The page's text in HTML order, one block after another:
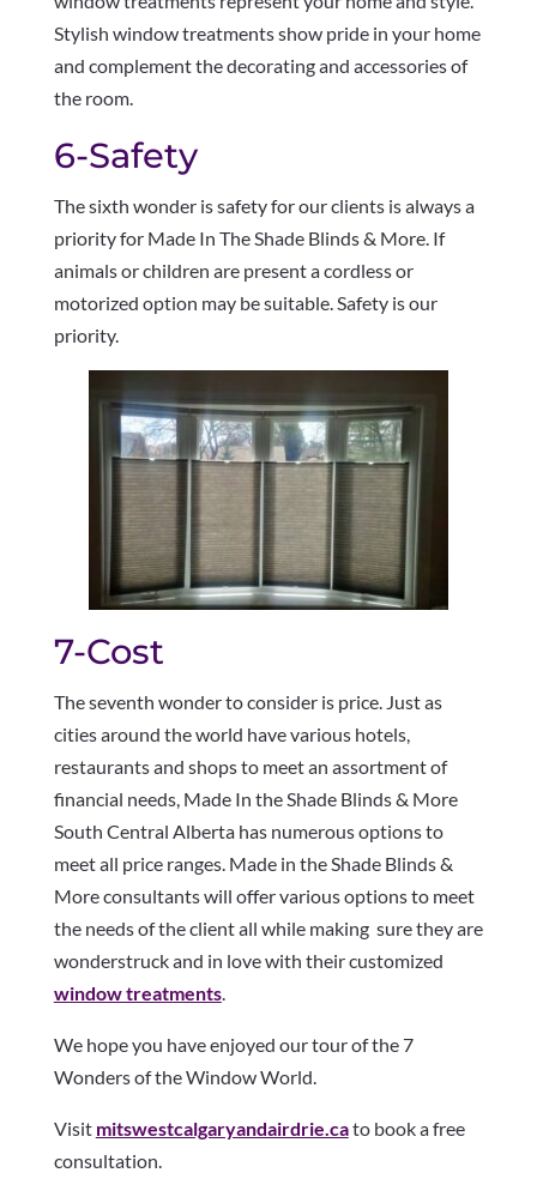
Stylish window treatments show pride in your home
and complement the decorating and accessories of
the room.
6-Safety
The sixth wonder is safety for our clients is always a
priority for Made In The Shade Blinds & More. If
animals or children are present a cordless or
motorized option may be suitable. Safety is our
priority.
7-Cost
The seventh wonder to consider is price. Just as
cities around the world have various hotels,
restaurants and shops to meet an assortment of
financial needs, Made In the Shade Blinds & More
South Central Alberta has numerous options to
meet all price ranges. Made in the Shade Blinds &
More consultants will offer various options to meet
the needs of the client all while making sure they are
wonderstruck and in love with their customized
window treatments.
We hope you have enjoyed our tour of the 7
Wonders of the Window World.
Visit mitswestcalgaryandairdrie.cato book a free
consultation.